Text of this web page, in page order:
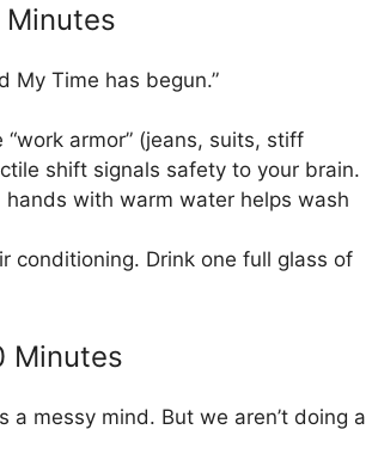
Minutes
My Time has begun.”
armor” (jeans, suits, stiff
shift signals safety to your brain.
with warm water helps wash
conditioning. Drink one full glass of
Minutes
messy mind. But we aren’t doing a